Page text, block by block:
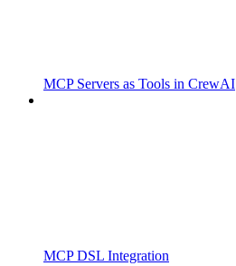
MCP Servers as Tools in CrewAI
MCP DSL Integration